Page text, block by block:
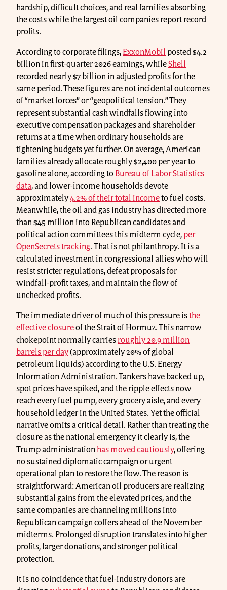
hardship, difficult choices, and real families absorbing
the costs while the largest oil companies report record
profits.
According to corporate filings, ExxonMobil
posted $4.2
billion in first-quarter 2026 earnings, whileShell
recorded nearly $7 billion in adjusted profits for the
same period. These figures are not incidental outcomes
of “market forces” or “geopolitical tension.” They
represent substantial cash windfalls flowing into
executive compensation packages and shareholder
returns at a time when ordinary households are
tightening budgets yet further. On average, American
families already allocate roughly $2,400 per year to
gasoline alone, according to Bureau of Labor Statistics
data, and lower-income households devote
approximately4.2% of their total incometo fuel costs.
Meanwhile, the oil and gas industry has directed more
than $45 million into Republican candidates and
political action committees this midterm cycle, per
OpenSecrets tracking. That is not philanthropy. It is a
calculated investment in congressional allies who will
resist stricter regulations, defeat proposals for
windfall-profit taxes, and maintain the flow of
unchecked profits.
The immediate driver of much of this pressure isthe
effective closureof the Strait of Hormuz. This narrow
chokepoint normally carries roughly 20.9 million
barrels per day(approximately 20% of global
petroleum liquids) according to the U.S. Energy
Information Administration. Tankers have backed up,
spot prices have spiked, and the ripple effects now
reach every fuel pump, every grocery aisle, and every
household ledger in the United States. Yet the official
narrative omits a critical detail. Rather than treating the
closure as the national emergency it clearly is, the
Trump administration has moved cautiously, offering
no sustained diplomatic campaign or urgent
operational plan to restore the flow. The reason is
straightforward: American oil producers are realizing
substantial gains from the elevated prices, and the
same companies are channeling millions into
Republican campaign coffers ahead of the November
midterms. Prolonged disruption translates into higher
profits, larger donations, and stronger political
protection.
It is no coincidence that fuel-industry donors are